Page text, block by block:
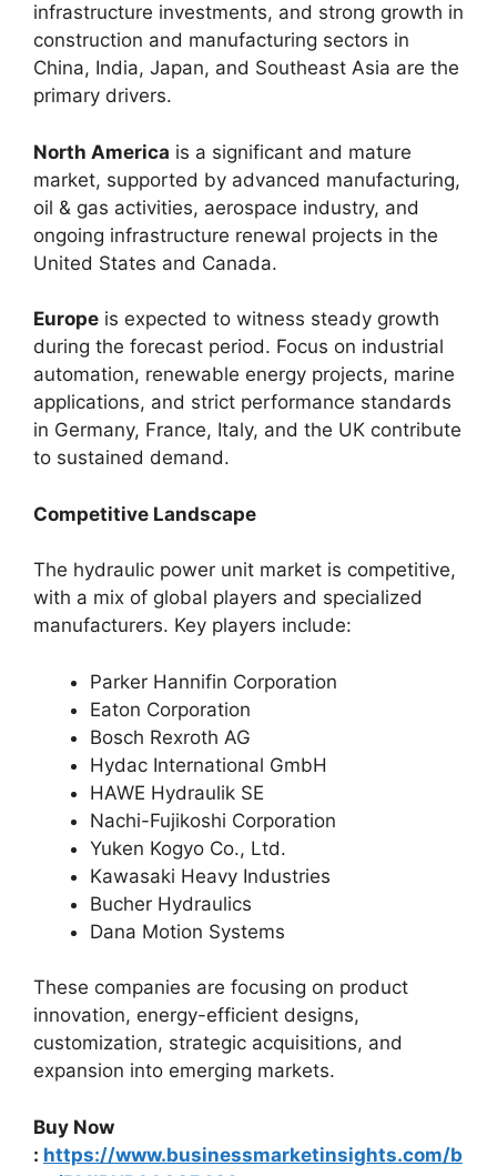
infrastructure investments, and strong growth in
construction and manufacturing sectors in
China, India, Japan, and Southeast Asia are the
primary drivers.
North America is a significant and mature
market, supported by advanced manufacturing,
oil & gas activities, aerospace industry, and
ongoing infrastructure renewal projects in the
United States and Canada.
Europe is expected to witness steady growth
during the forecast period. Focus on industrial
automation, renewable energy projects, marine
applications, and strict performance standards
in Germany, France, Italy, and the UK contribute
to sustained demand.
Competitive Landscape
The hydraulic power unit market is competitive,
with a mix of global players and specialized
manufacturers. Key players include:
Parker Hannifin Corporation
Eaton Corporation
Bosch Rexroth AG
Hydac International GmbH
HAWE Hydraulik SE
Nachi-Fujikoshi Corporation
Yuken Kogyo Co., Ltd.
Kawasaki Heavy Industries
Bucher Hydraulics
Dana Motion Systems
These companies are focusing on product
innovation, energy-efficient designs,
customization, strategic acquisitions, and
expansion into emerging markets.
Buy Now
: https://www.businessmarketinsights.com/b